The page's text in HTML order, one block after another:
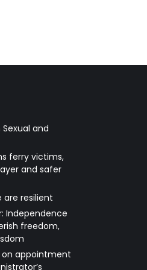
and
ferry victims,
and safer
are resilient
Independence
freedom,
appointment